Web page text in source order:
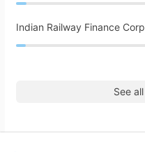
Indian Railway Finance
See